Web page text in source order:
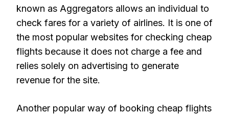
known as Aggregators allows an individual to
check fares for a variety of airlines. It is one of
the most popular websites for checking cheap
flights because it does not charge a fee and
relies solely on advertising to generate
revenue for the site.
Another popular way of booking cheap flights